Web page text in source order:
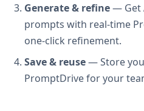
Generate & refine— Get
prompts with real-time
one-click refinement.
Save & reuse— Store
PromptDrive for your